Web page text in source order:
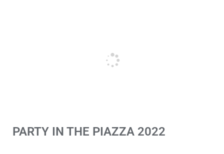
PARTY IN THE PIAZZA 2022